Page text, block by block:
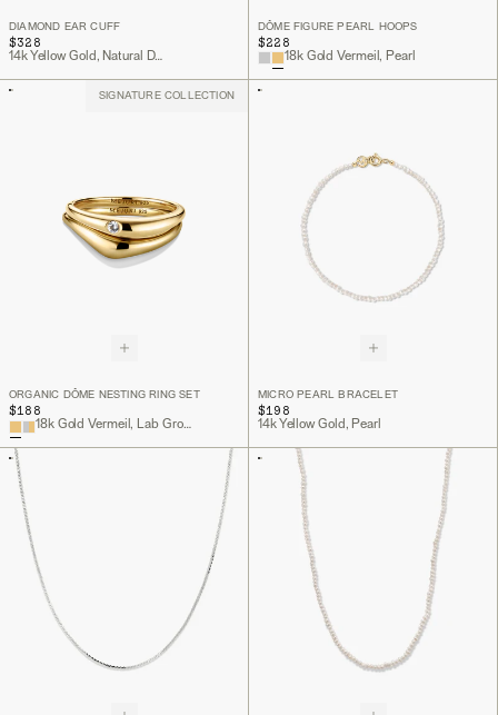
DIAMOND EAR CUFF
$328
14k Yellow Gold, Natural Diamond
DÔME FIGURE PEARL HOOPS
$228
18k Gold Vermeil, Pearl
SIGNATURE COLLECTION
ORGANIC DÔME NESTING RING SET
$188
18k Gold Vermeil, Lab Grown White Sapphire
MICRO PEARL BRACELET
$198
14k Yellow Gold, Pearl